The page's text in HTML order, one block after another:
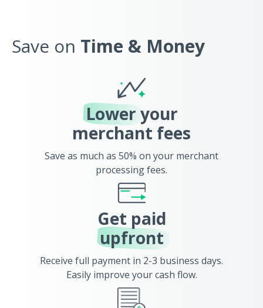
Save on Time & Money
Lower your
merchant fees
Save as much as 50% on your merchant
processing fees.
Get paid
upfront
Receive full payment in 2-3 business days.
Easily improve your cash flow.